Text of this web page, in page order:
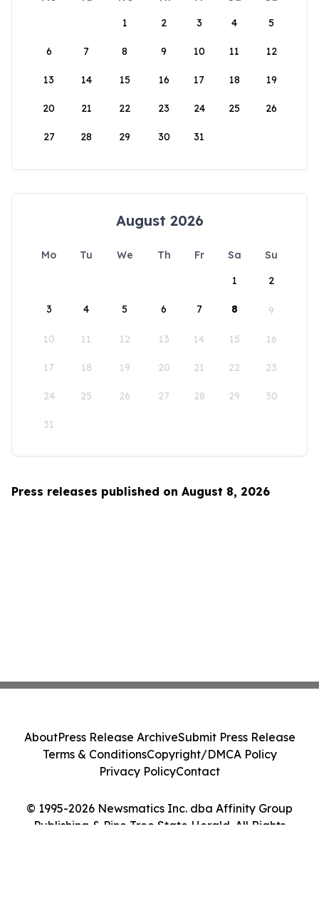
1
2 3 4 5
6 7 8 9 10 11 12
13 14 15 16 17 18 19
20 21 22 23 24 25 26
27 28 29 30 31
August 2026
Mo Tu We Th Fr Sa
Su
1
2
3 4 5 6 7 8 9
10 11 12 13 14 15 16
17 18 19 20 21 22 23
24 25 26 27 28 29 30
31
Press releases published on August 8, 2026
© 1995-2026 Newsmatics Inc. dba Affinity Group
Publishing & Pine Tree State Herald. All Rights
AboutPress Release ArchiveSubmit Press Release
Terms & ConditionsCopyright/DMCA Policy
Privacy PolicyContact